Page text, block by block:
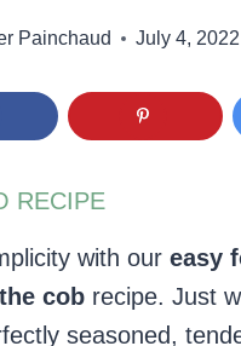
Painchaud July 4, 2022
RECIPE
with our easy
cob recipe. Just
seasoned,